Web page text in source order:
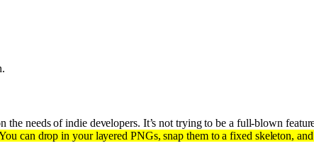
the needs of indie developers. It’s not trying to be a full-blown
can drop in your layered PNGs, snap them to a fixed skeleton,